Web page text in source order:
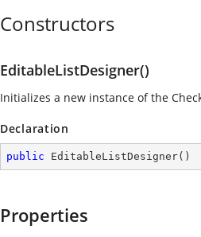
Constructors
EditableListDesigner()
Initializes a new instance of the
Declaration
public EditableListDesigner( )
Properties